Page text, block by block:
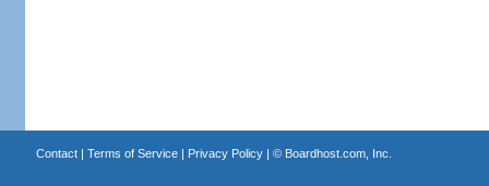
Contact| Terms of Service| Privacy Policy| © Boardhost.com, Inc.